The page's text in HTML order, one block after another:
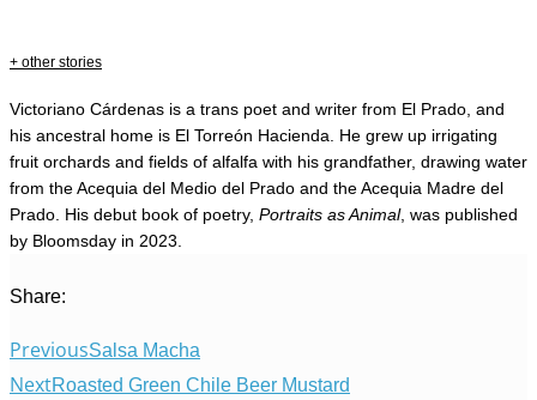
+ other stories
Victoriano Cárdenas is a trans poet and writer from El Prado, and
his ancestral home is El Torreón Hacienda. He grew up irrigating
fruit orchards and fields of alfalfa with his grandfather, drawing water
from the Acequia del Medio del Prado and the Acequia Madre del
Prado. His debut book of poetry, Portraits as Animal, was published
by Bloomsday in 2023.
Share:
PreviousSalsa Macha
NextRoasted Green Chile Beer Mustard